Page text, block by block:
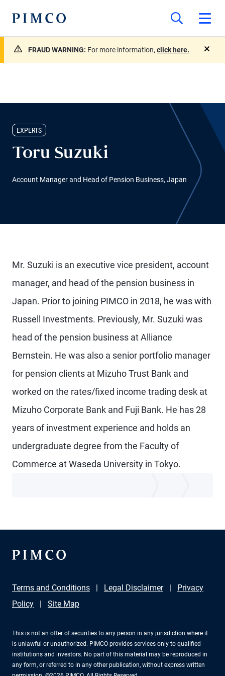
FRAUD WARNING: For more information, click here.
EXPERTS
Toru Suzuki
Account Manager and Head of Pension Business, Japan
Mr. Suzuki is an executive vice president, account
manager, and head of the pension business in
Japan. Prior to joining PIMCO in 2018, he was with
Russell Investments. Previously, Mr. Suzuki was
head of the pension business at Alliance
Bernstein. He was also a senior portfolio manager
for pension clients at Mizuho Trust Bank and
worked on the rates/fixed income trading desk at
Mizuho Corporate Bank and Fuji Bank. He has 28
years of investment experience and holds an
undergraduate degree from the Faculty of
Commerce at Waseda University in Tokyo.
Terms and Conditions Legal Disclaimer
Privacy
Policy
Site Map
This is not an offer of securities to any person in any jurisdiction where it
is unlawful or unauthorized. PIMCO provides services only to qualified
institutions and investors. No part of this material may be reproduced in
any form, or referred to in any other publication, without express written